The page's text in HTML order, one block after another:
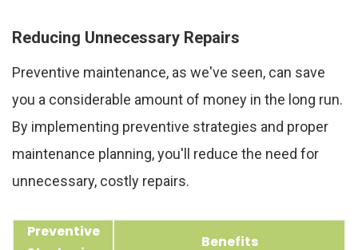
Reducing Unnecessary Repairs
Preventive maintenance, as we've seen, can save
you a considerable amount of money in the long run.
By implementing preventive strategies and proper
maintenance planning, you'll reduce the need for
unnecessary, costly repairs.
Preventive
Benefits